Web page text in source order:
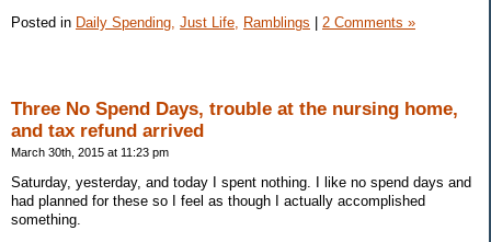
Posted in Daily Spending, Just Life, Ramblings 2 Comments »
Three No Spend Days, trouble at the nursing home,
and tax refund arrived
March 30th, 2015 at 11:23 pm
Saturday, yesterday, and today I spent nothing. I like no spend days and
had planned for these so I feel as though I actually accomplished
something.